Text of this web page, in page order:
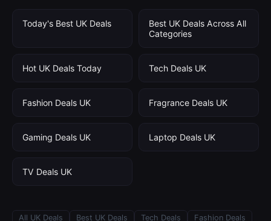
Today's Best UK Deals
Best UK Deals Across All
Categories
Hot UK Deals Today Tech Deals UK
Fashion Deals UK Fragrance Deals UK
Gaming Deals UK Laptop Deals UK
TV Deals UK
All UK Deals Best UK Deals Tech Deals Fashion Deals